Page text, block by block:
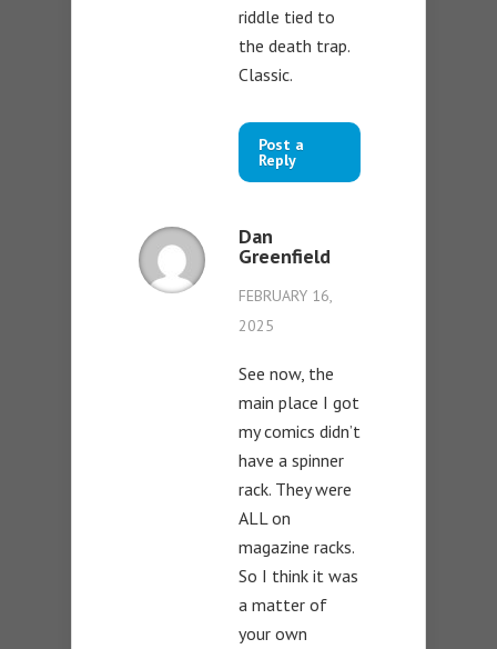
riddle tied to
the death trap.
Classic.
Post a
Reply
Dan
Greenfield
FEBRUARY 16,
2025
See now, the
main place I got
my comics didn’t
have a spinner
rack. They were
ALL on
magazine racks.
So I think it was
a matter of
your own